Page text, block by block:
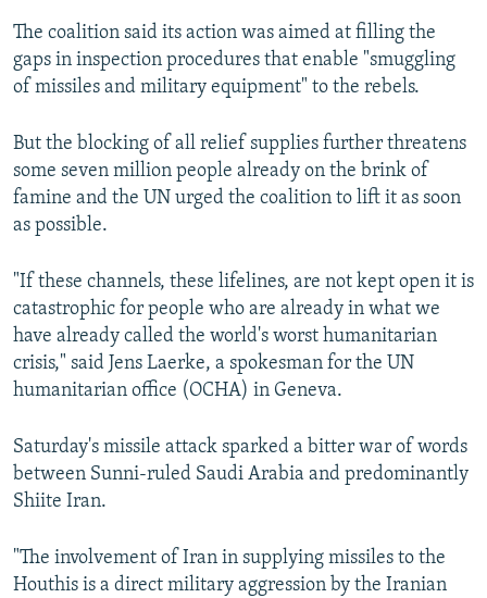
The coalition said its action was aimed at filling the
gaps in inspection procedures that enable "smuggling
of missiles and military equipment" to the rebels.
But the blocking of all relief supplies further threatens
some seven million people already on the brink of
famine and the UN urged the coalition to lift it as soon
as possible.
"If these channels, these lifelines, are not kept open it is
catastrophic for people who are already in what we
have already called the world's worst humanitarian
crisis," said Jens Laerke, a spokesman for the UN
humanitarian office (OCHA) in Geneva.
Saturday's missile attack sparked a bitter war of words
between Sunni-ruled Saudi Arabia and predominantly
Shiite Iran.
"The involvement of Iran in supplying missiles to the
Houthis is a direct military aggression by the Iranian